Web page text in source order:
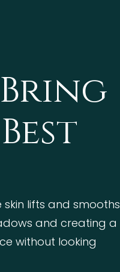
lifts and smooths
and creating a
without looking